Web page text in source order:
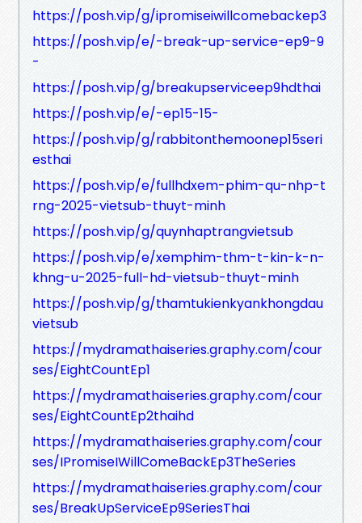
https://posh.vip/g/ipromiseiwillcomebackep3
https://posh.vip/e/-break-up-service-ep9-9
-
https://posh.vip/g/breakupserviceep9hdthai
https://posh.vip/e/-ep15-15-
https://posh.vip/g/rabbitonthemoonep15seri
esthai
https://posh.vip/e/fullhdxem-phim-qu-nhp-t
rng-2025-vietsub-thuyt-minh
https://posh.vip/g/quynhaptrangvietsub
https://posh.vip/e/xemphim-thm-t-kin-k-n-
khng-u-2025-full-hd-vietsub-thuyt-minh
https://posh.vip/g/thamtukienkyankhongdau
vietsub
https://mydramathaiseries.graphy.com/cour
ses/EightCountEp1
https://mydramathaiseries.graphy.com/cour
ses/EightCountEp2thaihd
https://mydramathaiseries.graphy.com/cour
ses/IPromiseIWillComeBackEp3TheSeries
https://mydramathaiseries.graphy.com/cour
ses/BreakUpServiceEp9SeriesThai